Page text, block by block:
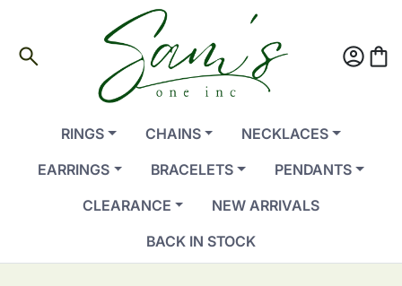
search account_circleshopping_bag
RINGS CHAINS
NECKLACES
EARRINGS
BRACELETS
PENDANTS
CLEARANCE
NEW ARRIVALS
BACK IN STOCK